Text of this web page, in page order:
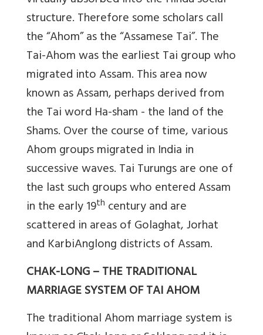
structure. Therefore some scholars call
the “Ahom” as the “Assamese Tai”. The
Tai-Ahom was the earliest Tai group who
migrated into Assam. This area now
known as Assam, perhaps derived from
the Tai word Ha-sham - the land of the
Shams. Over the course of time, various
Ahom groups migrated in India in
successive waves. Tai Turungs are one of
the last such groups who entered Assam
in the early 19th century and are
scattered in areas of Golaghat, Jorhat
and KarbiAnglong districts of Assam.
CHAK-LONG – THE TRADITIONAL
MARRIAGE SYSTEM OF TAI AHOM
The traditional Ahom marriage system is